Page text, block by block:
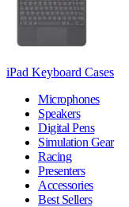
iPad Keyboard Cases
Microphones
Speakers
Digital Pens
Simulation Gear
Racing
Presenters
Accessories
Best Sellers